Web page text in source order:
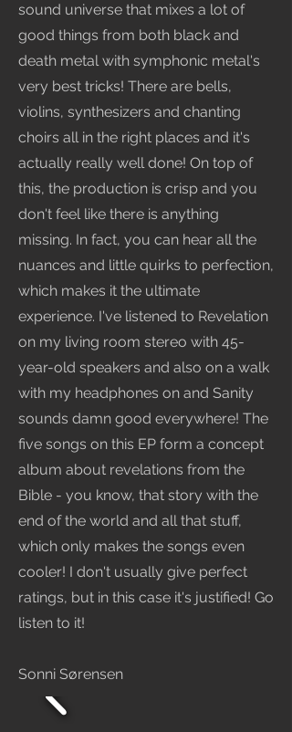
sound universe that mixes a lot of
good things from both black and
death metal with symphonic metal's
very best tricks! There are bells,
violins, synthesizers and chanting
choirs all in the right places and it's
actually really well done! On top of
this, the production is crisp and you
don't feel like there is anything
missing. In fact, you can hear all the
nuances and little quirks to perfection,
which makes it the ultimate
experience. I've listened to Revelation
on my living room stereo with 45-
year-old speakers and also on a walk
with my headphones on and Sanity
sounds damn good everywhere! The
five songs on this EP form a concept
album about revelations from the
Bible - you know, that story with the
end of the world and all that stuff,
which only makes the songs even
cooler! I don't usually give perfect
ratings, but in this case it's justified! Go
listen to it!
Sonni Sørensen